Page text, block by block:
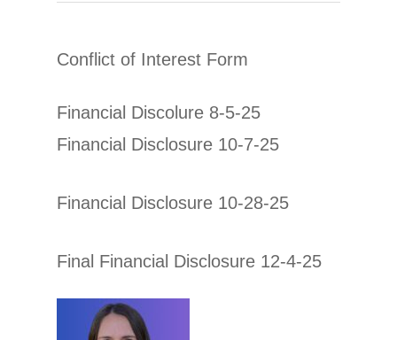
Conflict of Interest Form
Financial Discolure 8-5-25
Financial Disclosure 10-7-25
Financial Disclosure 10-28-25
Final Financial Disclosure 12-4-25